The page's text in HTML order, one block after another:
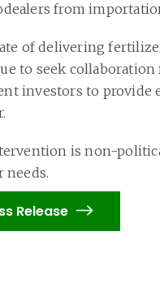
from
of delivering
to seek collaboration
investors to provide
is non-
needs.
Release